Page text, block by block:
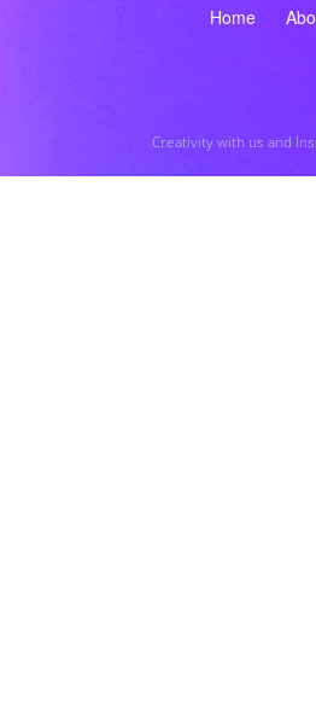
Home
Creativity with us and